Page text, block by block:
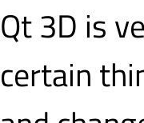
Qt 3D is
certain